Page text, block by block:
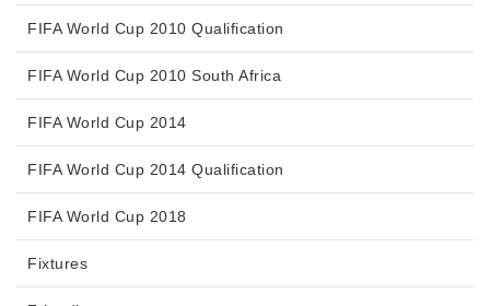
FIFA World Cup 2010 Qualification
FIFA World Cup 2010 South Africa
FIFA World Cup 2014
FIFA World Cup 2014 Qualification
FIFA World Cup 2018
Fixtures